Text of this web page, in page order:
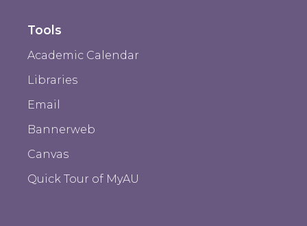
Tools
Academic Calendar
Libraries
Email
Bannerweb
Canvas
Quick Tour of MyAU